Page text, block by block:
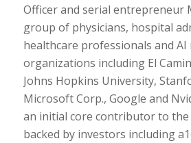
Officer and serial entrepreneur
group of physicians, hospital
healthcare professionals and
organizations including El
Johns Hopkins University,
Microsoft Corp., Google and
an initial core contributor to
backed by investors including